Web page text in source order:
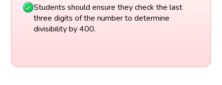
Students should ensure they check the last
three digits of the number to determine
divisibility by 400.